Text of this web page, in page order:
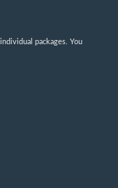
packages. You